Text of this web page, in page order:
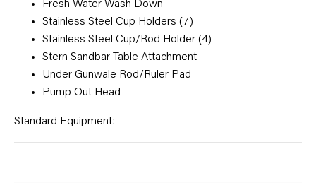
Fresh Water Wash Down
Stainless Steel Cup Holders (7)
Stainless Steel Cup/Rod Holder (4)
Stern Sandbar Table Attachment
Under Gunwale Rod/Ruler Pad
Pump Out Head
Standard Equipment: